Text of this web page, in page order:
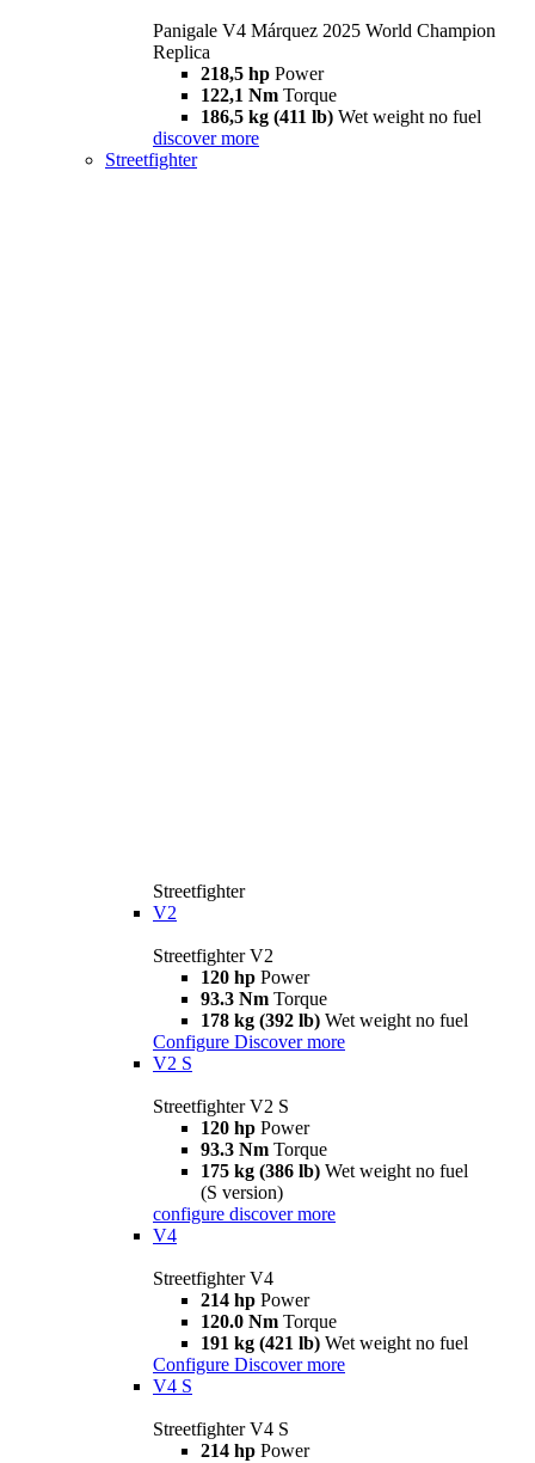
Panigale V4 Márquez 2025 World Champion
Replica
218,5 hp Power
122,1 Nm Torque
186,5 kg (411 lb) Wet weight no fuel
discover more
Streetfighter
Streetfighter
V2
Streetfighter V2
120 hp Power
93.3 Nm Torque
178 kg (392 lb) Wet weight no fuel
Configure Discover more
V2 S
Streetfighter V2 S
120 hp Power
93.3 Nm Torque
175 kg (386 lb) Wet weight no fuel
(S version)
configure discover more
V4
Streetfighter V4
214 hp Power
120.0 Nm Torque
191 kg (421 lb) Wet weight no fuel
Configure Discover more
V4 S
Streetfighter V4 S
214 hp Power